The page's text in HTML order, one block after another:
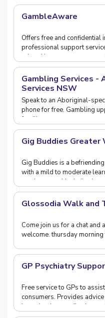
GambleAware
Offers free and confidential
professional support
related issue, promotes
Gambling Services -
Services NSW
Speak to an Aboriginal-
phone for free. Gambling
families.
Gig Buddies Greater
Gig Buddies is a
with a mild to moderate
a volunteer with similar
Glossodia Walk and
Come join us for a chat
welcome. thursday
GP Psychiatry
Free service to GPs to
consumers. Provides advice for GPs about diagnosis,
investigation, medication,